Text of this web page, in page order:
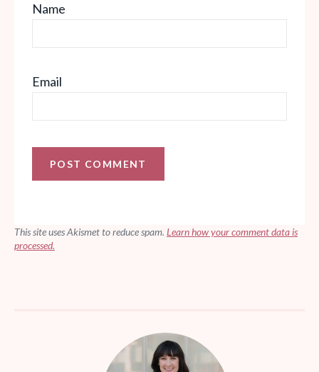
Name
Email
This site uses Akismet to reduce spam. Learn how your comment data is
processed.